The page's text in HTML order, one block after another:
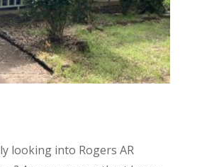
looking into Rogers AR